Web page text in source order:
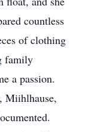
countless
of clothing
family
a passion.
Miihlhause,